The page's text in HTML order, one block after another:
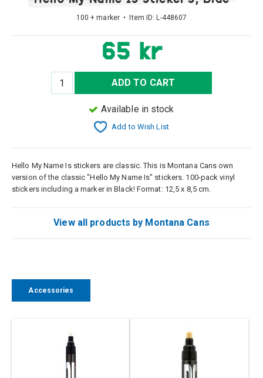
100 + marker • Item ID: L-448607
65 kr
ADD TO CART
Available in stock
Add to Wish List
Hello My Name Is stickers are classic. This is Montana Cans own
version of the classic "Hello My Name Is" stickers. 100-pack vinyl
stickers including a marker in Black! Format: 12,5 x 8,5 cm.
View all products by Montana Cans
Accessories